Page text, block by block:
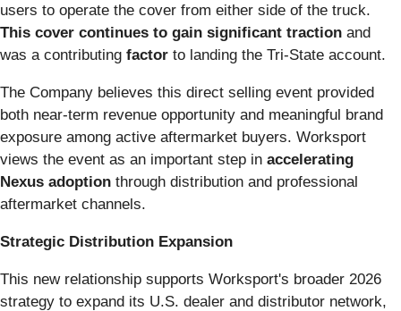
users to operate the cover from either side of the truck.
This cover continues to gain significant traction and
was a contributing factor to landing the Tri-State account.
The Company believes this direct selling event provided
both near-term revenue opportunity and meaningful brand
exposure among active aftermarket buyers. Worksport
views the event as an important step in accelerating
Nexus adoption through distribution and professional
aftermarket channels.
Strategic Distribution Expansion
This new relationship supports Worksport's broader 2026
strategy to expand its U.S. dealer and distributor network,